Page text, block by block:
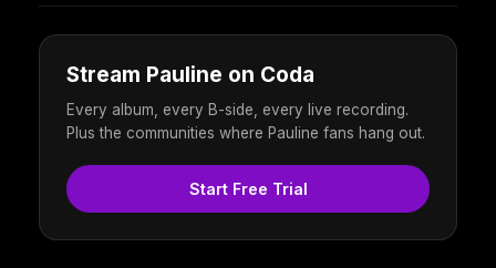
Stream Pauline on Coda
Every album, every B-side, every live recording.
Plus the communities where Pauline fans hang out.
Start Free Trial